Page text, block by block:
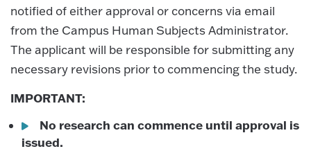
notified of either approval or concerns via email
from the Campus Human Subjects Administrator.
The applicant will be responsible for submitting any
necessary revisions prior to commencing the study.
IMPORTANT:
No research can commence until approval is
issued.